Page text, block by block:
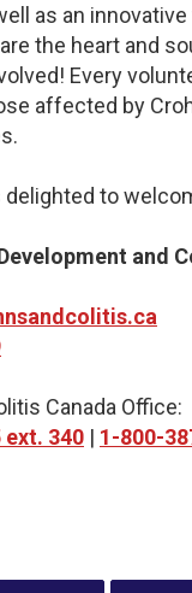
as an
the heart and
Every
affected by
delighted to
and
Canada Office:
ext. 340 | 1-800-